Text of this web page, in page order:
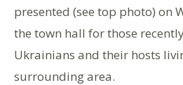
presented (see top photo) on
the town hall for those
Ukrainians and their hosts
surrounding area.